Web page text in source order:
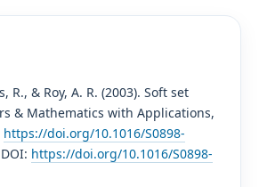
R., & Roy, A. R. (2003). Soft set
& Mathematics with Applications,
https://doi.org/10.1016/S0898-
https://doi.org/10.1016/S0898-